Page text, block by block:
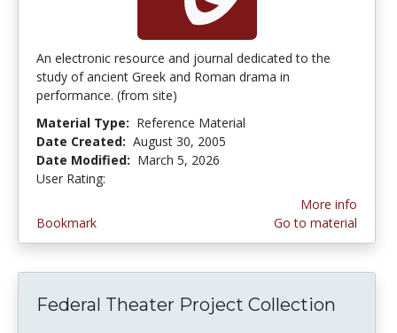
An electronic resource and journal dedicated to the
study of ancient Greek and Roman drama in
performance. (from site)
Material Type: Reference Material
Date Created: August 30, 2005
Date Modified: March 5, 2026
User Rating:
Bookmark
More info
Go to material
Federal Theater Project Collection